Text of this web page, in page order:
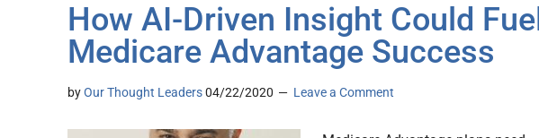
How AI-Driven Insight Could Fuel
Medicare Advantage Success
byOur Thought Leaders04/22/2020 Leave a Comment